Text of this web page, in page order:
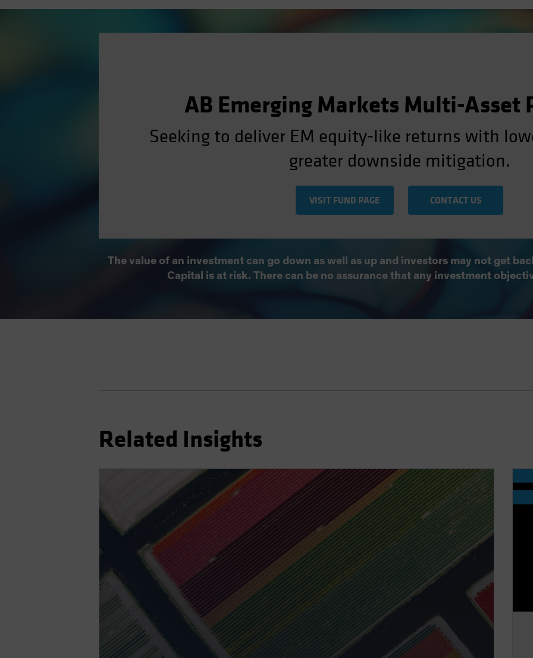
AB Emerging Markets Multi-Asset
Seeking to deliver EM equity-like returns with
greater downside mitigation.
VISIT FUND PAGE CONTACT US
The value of an investment can go down as well as up and investors may not get
Capital is at risk. There can be no assurance that any investment
Related Insights